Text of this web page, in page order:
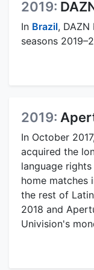
2019:
In Brazil,
seasons
2019:
In October
acquired the
language
home matches
the rest of
2018 and
Univision's